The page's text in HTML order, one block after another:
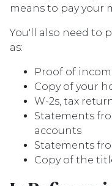
means to pay your
You'll also need to
as:
Proof of
Copy of your
W-2s, tax
Statements
accounts
Statements
Copy of the